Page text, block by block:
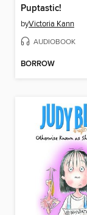
Puptastic!
byVictoria Kann
AUDIOBOOK
BORROW